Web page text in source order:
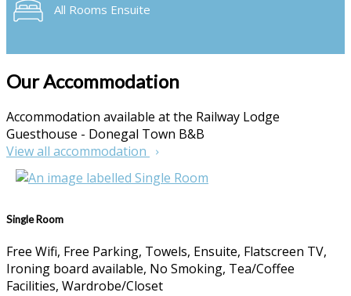
All Rooms Ensuite
Our Accommodation
Accommodation available at the Railway Lodge
Guesthouse - Donegal Town B&B
View all accommodation
Single Room
Free Wifi, Free Parking, Towels, Ensuite, Flatscreen TV,
Ironing board available, No Smoking, Tea/Coffee
Facilities, Wardrobe/Closet